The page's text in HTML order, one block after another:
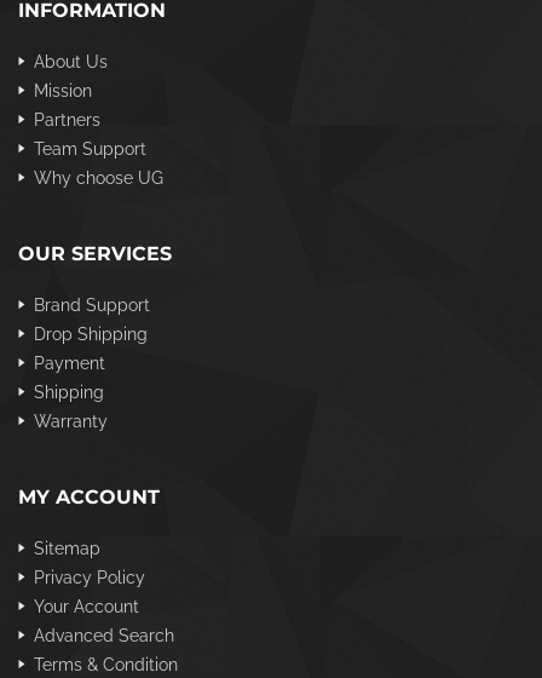
INFORMATION
About Us
Mission
Partners
Team Support
Why choose UG
OUR SERVICES
Brand Support
Drop Shipping
Payment
Shipping
Warranty
MY ACCOUNT
Sitemap
Privacy Policy
Your Account
Advanced Search
Terms & Condition